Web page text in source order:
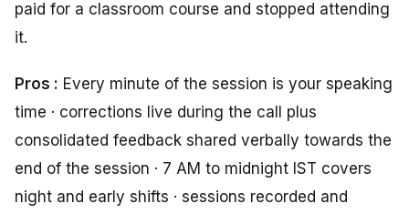
paid for a classroom course and stopped attending
it.
Pros : Every minute of the session is your speaking
time · corrections live during the call plus
consolidated feedback shared verbally towards the
end of the session · 7 AM to midnight IST covers
night and early shifts · sessions recorded and